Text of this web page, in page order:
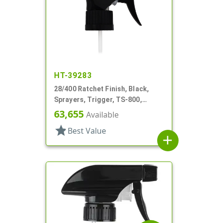
HT-39283
28/400 Ratchet Finish, Black,
Sprayers, Trigger, TS-800,
On/Off, 7 11/16" DT
63,655 Available
star Best Value
add